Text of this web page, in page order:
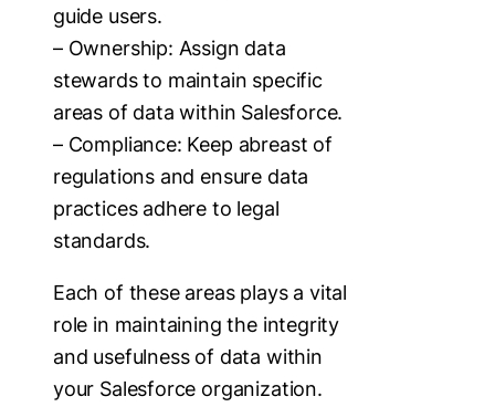
guide users.
– Ownership: Assign data
stewards to maintain specific
areas of data within Salesforce.
– Compliance: Keep abreast of
regulations and ensure data
practices adhere to legal
standards.
Each of these areas plays a vital
role in maintaining the integrity
and usefulness of data within
your Salesforce organization.